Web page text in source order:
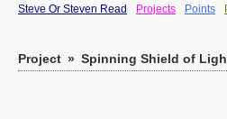
Steve Or Steven Read Projects Points
Project » Spinning Shield of